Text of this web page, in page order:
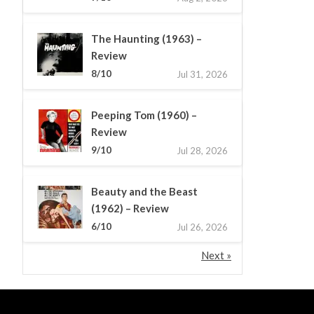
The Haunting (1963) –
Review
8/10 Jul 31, 2026
Peeping Tom (1960) –
Review
9/10 Jul 28, 2026
Beauty and the Beast
(1962) – Review
6/10 Jul 26, 2026
Next »